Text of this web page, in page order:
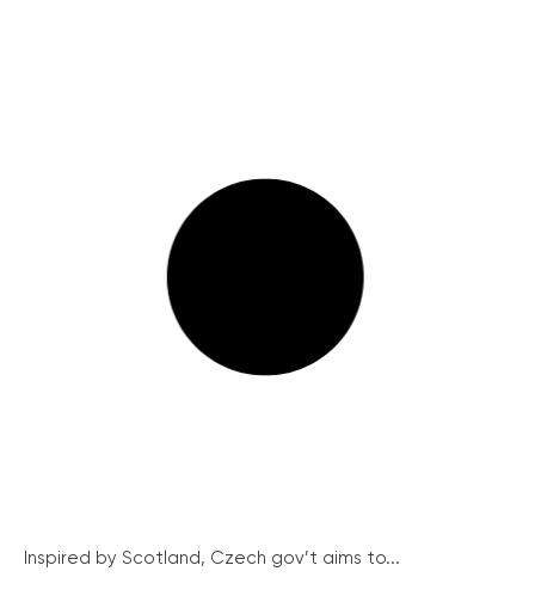
Inspired by Scotland, Czech gov’t aims to...